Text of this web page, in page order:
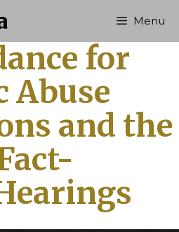
Menu
for
Abuse
and the